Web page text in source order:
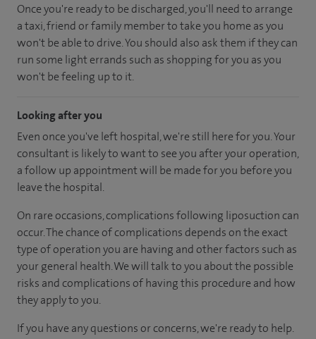
Once you're ready to be discharged, you'll need to arrange
a taxi, friend or family member to take you home as you
won't be able to drive. You should also ask them if they can
run some light errands such as shopping for you as you
won't be feeling up to it.
Looking after you
Even once you've left hospital, we're still here for you. Your
consultant is likely to want to see you after your operation,
a follow up appointment will be made for you before you
leave the hospital.
On rare occasions, complications following liposuction can
occur. The chance of complications depends on the exact
type of operation you are having and other factors such as
your general health. We will talk to you about the possible
risks and complications of having this procedure and how
they apply to you.
If you have any questions or concerns, we're ready to help.